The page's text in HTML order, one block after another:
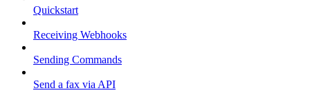
Quickstart
Receiving Webhooks
Sending Commands
Send a fax via API